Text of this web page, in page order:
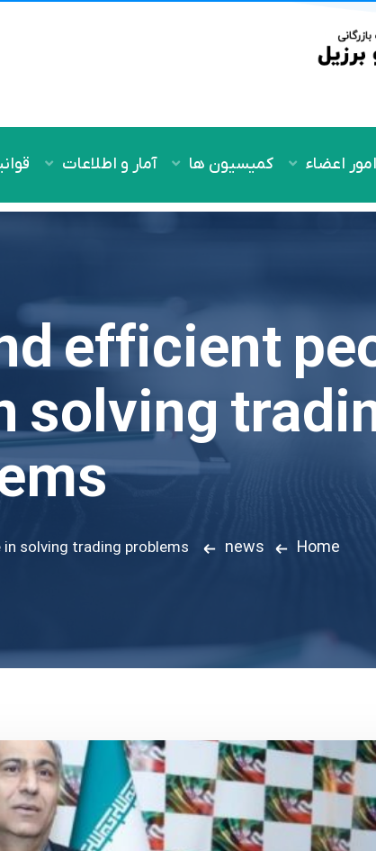
امور اعضاء کمیسیون ها آمار و اطلاعات
efficient
solving
Home
news
solving trading problems